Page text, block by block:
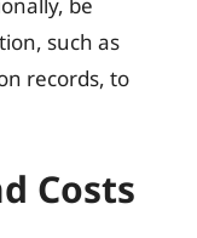
such as
records, to
Costs